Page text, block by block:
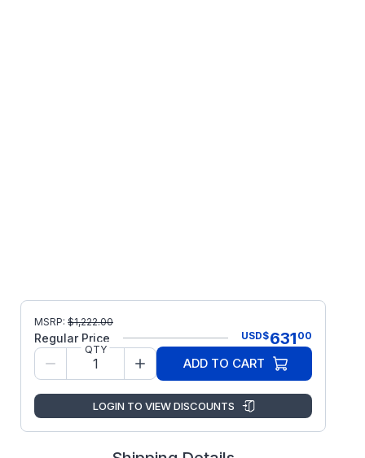
MSRP: $1,222.00
Regular Price USD$631 00
QTY
ADD TO CART
LOGIN TO VIEW DISCOUNTS